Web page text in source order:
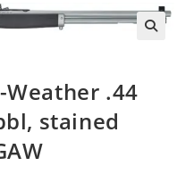
.44
stained